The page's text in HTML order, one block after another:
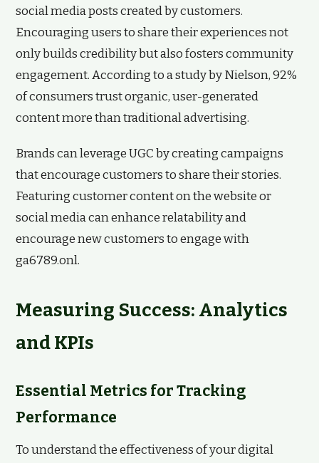
social media posts created by customers.
Encouraging users to share their experiences not
only builds credibility but also fosters community
engagement. According to a study by Nielson, 92%
of consumers trust organic, user-generated
content more than traditional advertising.
Brands can leverage UGC by creating campaigns
that encourage customers to share their stories.
Featuring customer content on the website or
social media can enhance relatability and
encourage new customers to engage with
ga6789.onl.
Measuring Success: Analytics
and KPIs
Essential Metrics for Tracking
Performance
To understand the effectiveness of your digital